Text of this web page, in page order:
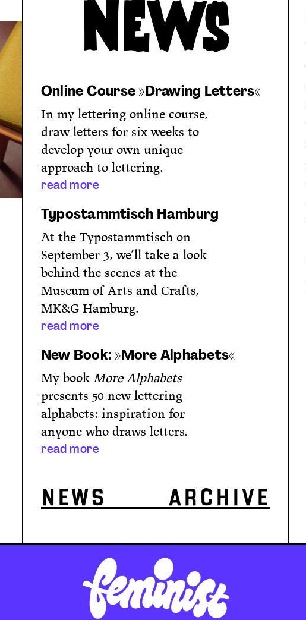
Online Course »Drawing Letters«
In my lettering online course,
draw letters for six weeks to
develop your own unique
approach to lettering.
read more
Typostammtisch Hamburg
At the Typostammtisch on
September 3, we’ll take a look
behind the scenes at the
Museum of Arts and Crafts,
MK&G Hamburg.
read more
New Book: »More Alphabets«
My book More Alphabets
presents 50 new lettering
alphabets: inspiration for
anyone who draws letters.
read more
NEWS ARCHIVE